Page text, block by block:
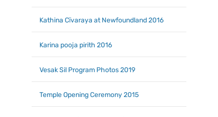
Kathina Cїvaraya at Newfoundland 2016
Karina pooja pirith 2016
Vesak Sil Program Photos 2019
Temple Opening Ceremony 2015